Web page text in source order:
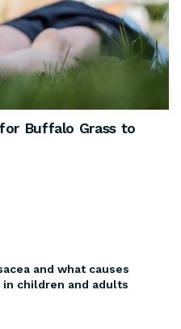
Buffalo Grass to
and what causes
in children and adults